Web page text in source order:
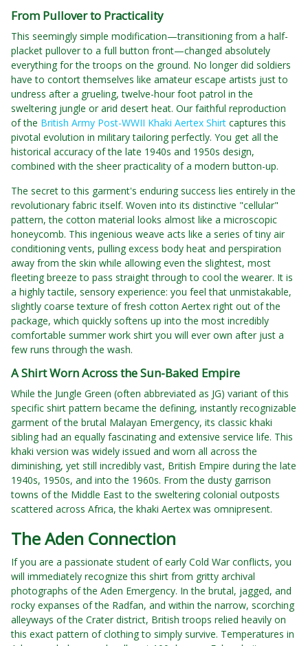
From Pullover to Practicality
This seemingly simple modification—transitioning from a half-
placket pullover to a full button front—changed absolutely
everything for the troops on the ground. No longer did soldiers
have to contort themselves like amateur escape artists just to
undress after a grueling, twelve-hour foot patrol in the
sweltering jungle or arid desert heat. Our faithful reproduction
of the British Army Post-WWII Khaki Aertex Shirt captures this
pivotal evolution in military tailoring perfectly. You get all the
historical accuracy of the late 1940s and 1950s design,
combined with the sheer practicality of a modern button-up.
The secret to this garment's enduring success lies entirely in the
revolutionary fabric itself. Woven into its distinctive "cellular"
pattern, the cotton material looks almost like a microscopic
honeycomb. This ingenious weave acts like a series of tiny air
conditioning vents, pulling excess body heat and perspiration
away from the skin while allowing even the slightest, most
fleeting breeze to pass straight through to cool the wearer. It is
a highly tactile, sensory experience: you feel that unmistakable,
slightly coarse texture of fresh cotton Aertex right out of the
package, which quickly softens up into the most incredibly
comfortable summer work shirt you will ever own after just a
few runs through the wash.
A Shirt Worn Across the Sun-Baked Empire
While the Jungle Green (often abbreviated as JG) variant of this
specific shirt pattern became the defining, instantly recognizable
garment of the brutal Malayan Emergency, its classic khaki
sibling had an equally fascinating and extensive service life. This
khaki version was widely issued and worn all across the
diminishing, yet still incredibly vast, British Empire during the late
1940s, 1950s, and into the 1960s. From the dusty garrison
towns of the Middle East to the sweltering colonial outposts
scattered across Africa, the khaki Aertex was omnipresent.
The Aden Connection
If you are a passionate student of early Cold War conflicts, you
will immediately recognize this shirt from gritty archival
photographs of the Aden Emergency. In the brutal, jagged, and
rocky expanses of the Radfan, and within the narrow, scorching
alleyways of the Crater district, British troops relied heavily on
this exact pattern of clothing to simply survive. Temperatures in